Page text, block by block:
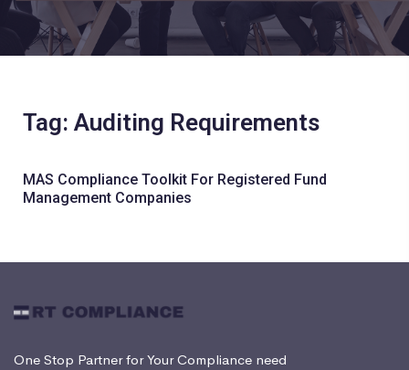
Tag: Auditing Requirements
MAS Compliance Toolkit For Registered Fund
Management Companies
One Stop Partner for Your Compliance need